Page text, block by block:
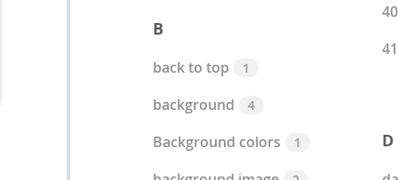
B
back to top 1
background 4
Background colors 1 D